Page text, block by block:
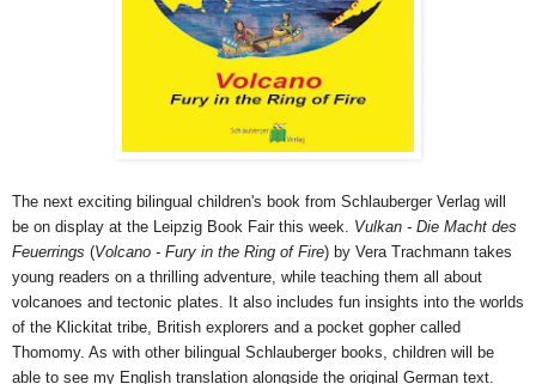
The next exciting bilingual children's book from Schlauberger Verlag will
be on display at the Leipzig Book Fair this week. Vulkan - Die Macht des
Feuerrings (Volcano - Fury in the Ring of Fire) by Vera Trachmann takes
young readers on a thrilling adventure, while teaching them all about
volcanoes and tectonic plates. It also includes fun insights into the worlds
of the Klickitat tribe, British explorers and a pocket gopher called
Thomomy. As with other bilingual Schlauberger books, children will be
able to see my English translation alongside the original German text.